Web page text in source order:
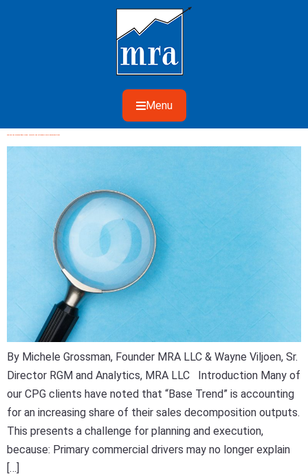
Menu
By Michele Grossman, Founder MRA LLC & Wayne Viljoen, Sr.
Director RGM and Analytics, MRA LLC Introduction Many of
our CPG clients have noted that “Base Trend” is accounting
for an increasing share of their sales decomposition outputs.
This presents a challenge for planning and execution,
because: Primary commercial drivers may no longer explain
[…]